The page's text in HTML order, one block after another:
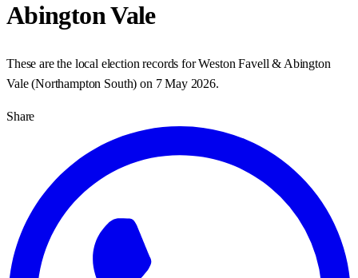
Abington Vale
These are the local election records forWeston Favell & Abington
Vale(Northampton South) on 7 May 2026.
Share